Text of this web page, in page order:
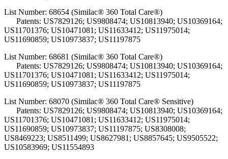
List Number: 68654 (Similac® 360 Total Care®)
Patents: US7829126; US9808474; US10813940; US10369164;
US11701376; US10471081; US11633412; US11975014;
US11690859; US10973837; US11197875
List Number: 68681 (Similac® 360 Total Care®)
Patents: US7829126; US9808474; US10813940; US10369164;
US11701376; US10471081; US11633412; US11975014;
US11690859; US10973837; US11197875
List Number: 68070 (Similac® 360 Total Care® Sensitive)
Patents: US7829126; US9808474; US10813940; US10369164;
US11701376; US10471081; US11633412; US11975014;
US11690859; US10973837; US11197875; US8308008;
US8469223; US8511499; US8627981; US8857645; US9505522;
US10583969; US11554893